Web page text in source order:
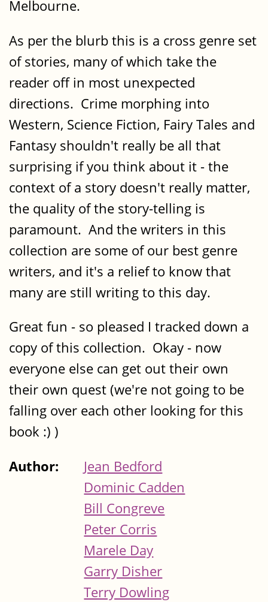
Melbourne.
As per the blurb this is a cross genre set
of stories, many of which take the
reader off in most unexpected
directions. Crime morphing into
Western, Science Fiction, Fairy Tales and
Fantasy shouldn't really be all that
surprising if you think about it - the
context of a story doesn't really matter,
the quality of the story-telling is
paramount. And the writers in this
collection are some of our best genre
writers, and it's a relief to know that
many are still writing to this day.
Great fun - so pleased I tracked down a
copy of this collection. Okay - now
everyone else can get out their own
their own quest (we're not going to be
falling over each other looking for this
book :) )
Author:
Jean Bedford
Dominic Cadden
Bill Congreve
Peter Corris
Marele Day
Garry Disher
Terry Dowling